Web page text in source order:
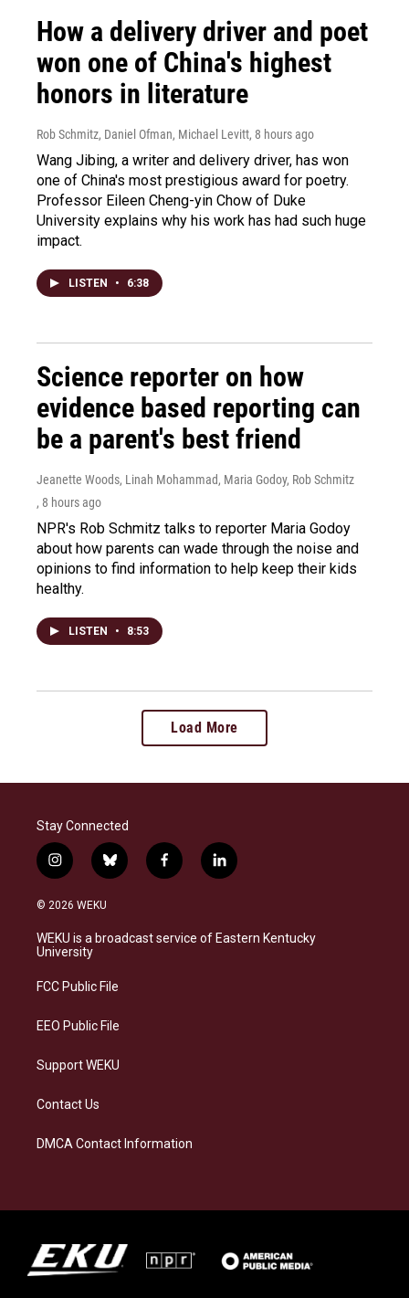
How a delivery driver and poet
won one of China's highest
honors in literature
Rob Schmitz, Daniel Ofman, Michael Levitt, 8 hours ago
Wang Jibing, a writer and delivery driver, has won
one of China's most prestigious award for poetry.
Professor Eileen Cheng-yin Chow of Duke
University explains why his work has had such huge
impact.
LISTEN • 6:38
Science reporter on how
evidence based reporting can
be a parent's best friend
Jeanette Woods, Linah Mohammad, Maria Godoy, Rob Schmitz
, 8 hours ago
NPR's Rob Schmitz talks to reporter Maria Godoy
about how parents can wade through the noise and
opinions to find information to help keep their kids
healthy.
LISTEN • 8:53
Load More
Stay Connected
i
n
s
a
g
a
b
l
s
k
f
a
b
o
l
i
e
d
© 2026 WEKU
WEKU is a broadcast service of Eastern Kentucky
University
FCC Public File
EEO Public File
Support WEKU
Contact Us
DMCA Contact Information